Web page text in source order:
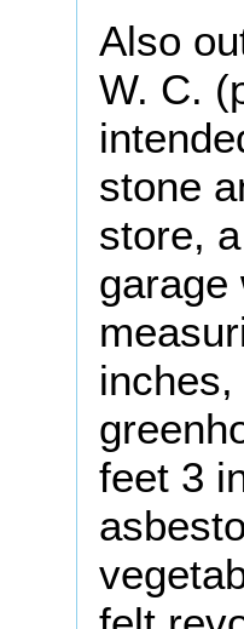
Also
W. C.
stone
store,
garage
feet 3